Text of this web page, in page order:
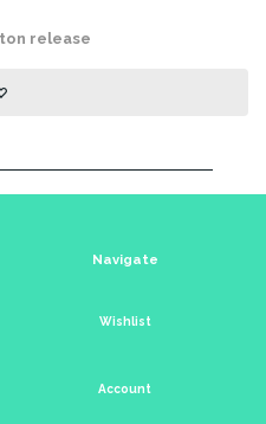
release
Navigate
Wishlist
Account